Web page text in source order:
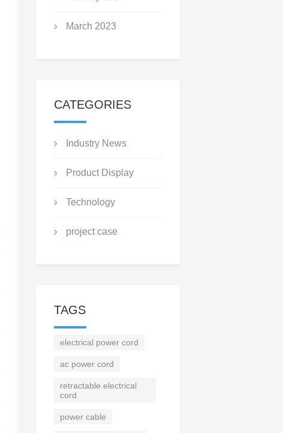
March 2023
CATEGORIES
Industry News
Product Display
Technology
project case
TAGS
electrical power cord
ac power cord
retractable electrical
cord
power cable